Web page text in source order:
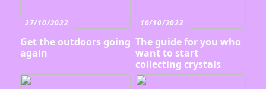
27/10/2022
Get the outdoors going
again
10/10/2022
The guide for you who
want to start
collecting crystals